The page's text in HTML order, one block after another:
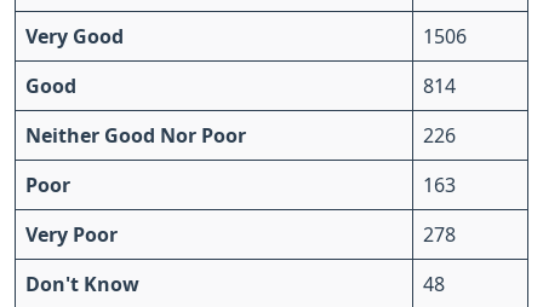
Very Good 1506
Good 814
Neither Good Nor Poor 226
Poor 163
Very Poor 278
Don't Know 48